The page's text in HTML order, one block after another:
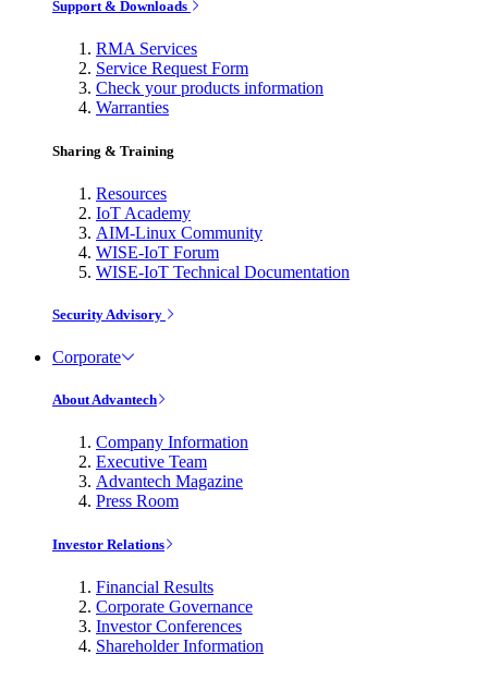
Support & Downloads
RMA Services
Service Request Form
Check your products information
Warranties
Sharing & Training
Resources
IoT Academy
AIM-Linux Community
WISE-IoT Forum
WISE-IoT Technical Documentation
Security Advisory
Corporate
About Advantech
Company Information
Executive Team
Advantech Magazine
Press Room
Investor Relations
Financial Results
Corporate Governance
Investor Conferences
Shareholder Information